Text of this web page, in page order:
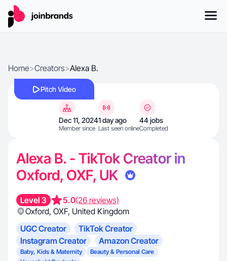
Home>Creators>Alexa B.
Pitch Video
Dec 11, 2024
Member since
1 day ago
Last seen online
44 jobs
Completed
Alexa B. - TikTok Creator in
Oxford, OXF, UK
Level 3 5.0(26 reviews)
Oxford, OXF, United Kingdom
UGC Creator
TikTok Creator
Instagram Creator
Amazon Creator
Baby, Kids & Maternity
Beauty & Personal Care